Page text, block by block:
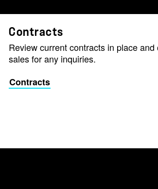
Contracts
Review current contracts in place and
sales for any inquiries.
Contracts